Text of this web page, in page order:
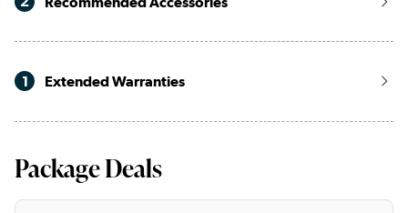
1 Extended Warranties
Package Deals